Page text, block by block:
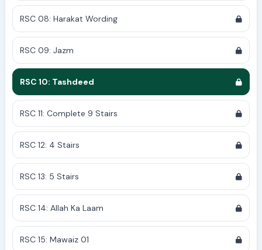
RSC 08: Harakat Wording
RSC 09: Jazm
RSC 10: Tashdeed
RSC 11: Complete 9 Stairs
RSC 12: 4 Stairs
RSC 13: 5 Stairs
RSC 14: Allah Ka Laam
RSC 15: Mawaiz 01